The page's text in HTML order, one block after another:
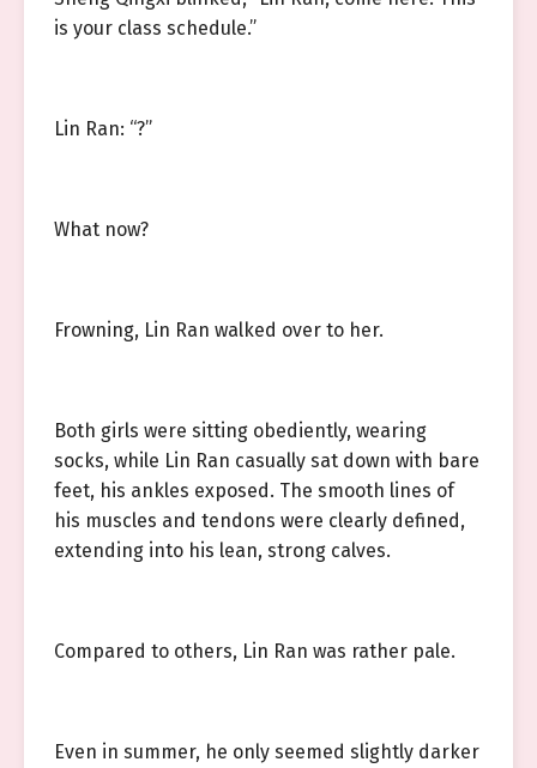
is your class schedule.”
Lin Ran: “?”
What now?
Frowning, Lin Ran walked over to her.
Both girls were sitting obediently, wearing
socks, while Lin Ran casually sat down with bare
feet, his ankles exposed. The smooth lines of
his muscles and tendons were clearly defined,
extending into his lean, strong calves.
Compared to others, Lin Ran was rather pale.
Even in summer, he only seemed slightly darker